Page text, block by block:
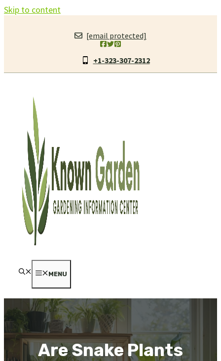
Skip to content
[email protected]
+1-323-307-2312
MENU
Are Snake Plants